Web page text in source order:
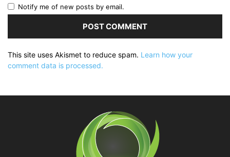
Notify me of new posts by email.
This site uses Akismet to reduce spam. Learn how your
comment data is processed.